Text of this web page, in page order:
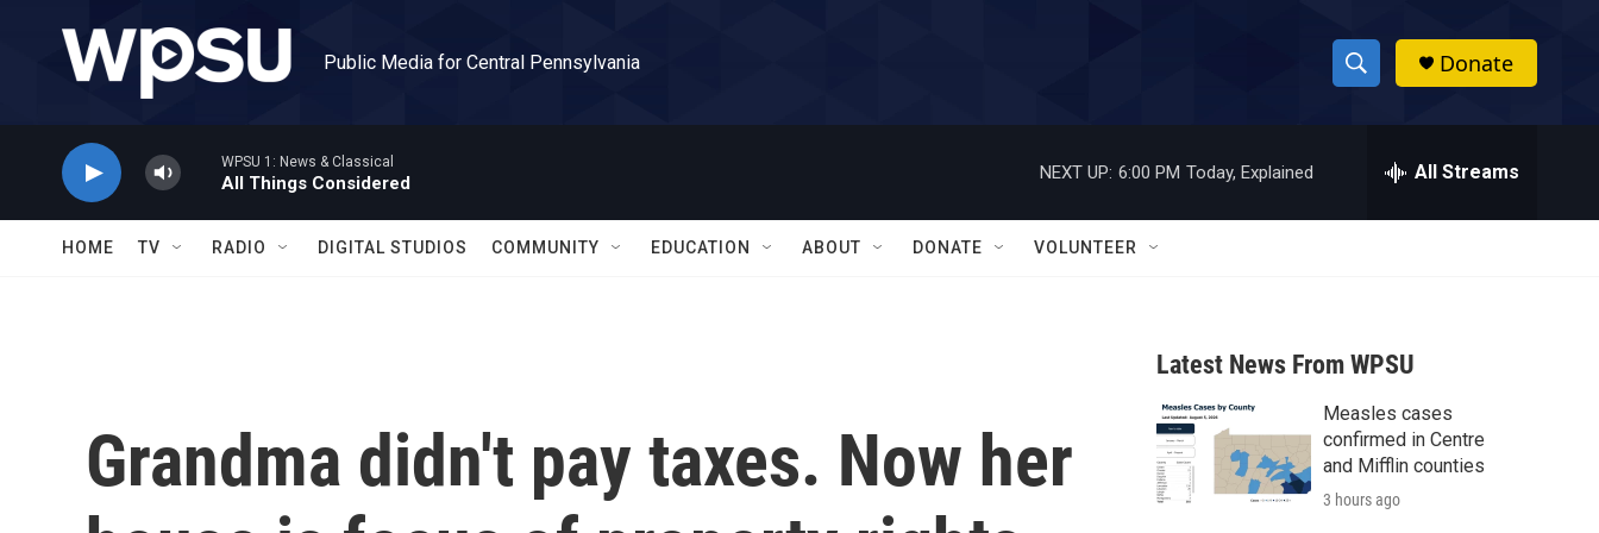
Public Media for Central Pennsylvania
S
h
w
a
r
c
h
h
Donate
WPSU 1: News & Classical
All Things Considered
NEXT UP: 6:00 PM Today, Explained All Streams
HOME TV RADIO DIGITAL STUDIOS COMMUNITY EDUCATION ABOUT DONATE VOLUNTEER
Grandma didn't pay taxes. Now her
Latest News From WPSU
Measles cases
confirmed in Centre
and Mifflin counties
3 hours ago